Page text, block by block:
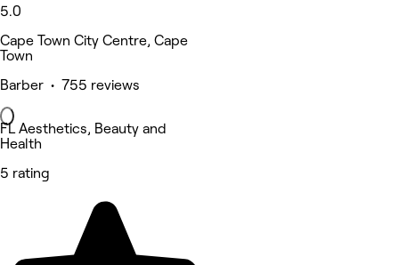
5.0
Cape Town City Centre, Cape
Town
Barber • 755 reviews
FL Aesthetics, Beauty and
Health
5 rating